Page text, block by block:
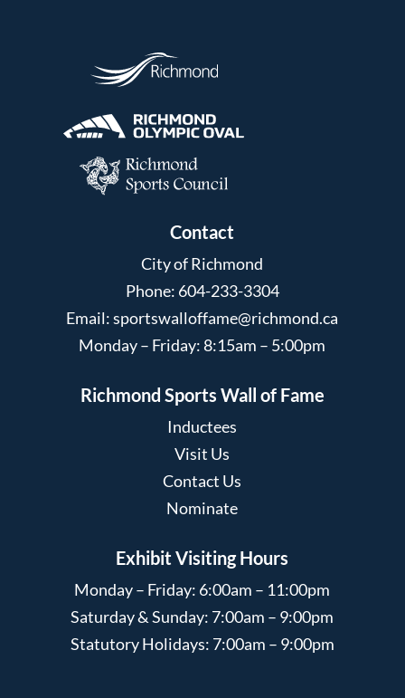
Contact
City of Richmond
Phone: 604-233-3304
Email:sportswalloffame@richmond.ca
Monday – Friday: 8:15am – 5:00pm
Richmond Sports Wall of Fame
Inductees
Visit Us
Contact Us
Nominate
Exhibit Visiting Hours
Monday – Friday: 6:00am – 11:00pm
Saturday & Sunday: 7:00am – 9:00pm
Statutory Holidays: 7:00am – 9:00pm